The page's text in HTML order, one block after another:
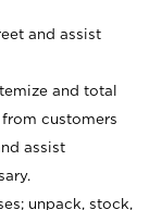
and assist
and total
customers
assist
unpack, stock,